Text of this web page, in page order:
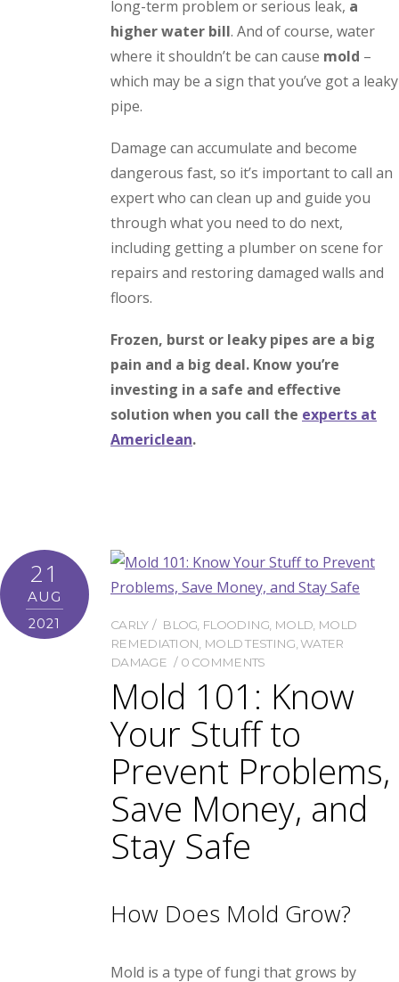
long-term problem or serious leak, a
higher water bill. And of course, water
where it shouldn’t be can cause mold –
which may be a sign that you’ve got a leaky
pipe.
Damage can accumulate and become
dangerous fast, so it’s important to call an
expert who can clean up and guide you
through what you need to do next,
including getting a plumber on scene for
repairs and restoring damaged walls and
floors.
Frozen, burst or leaky pipes are a big
pain and a big deal. Know you’re
investing in a safe and effective
solution when you call the experts at
Americlean.
21
AUG
2021 CARLY BLOG FLOODING MOLD MOLD
REMEDIATION MOLD TESTING ,WATER
DAMAGE
0 COMMENTS
Mold 101: Know
Your Stuff to
Prevent Problems,
Save Money, and
Stay Safe
How Does Mold Grow?
Mold is a type of fungi that grows by